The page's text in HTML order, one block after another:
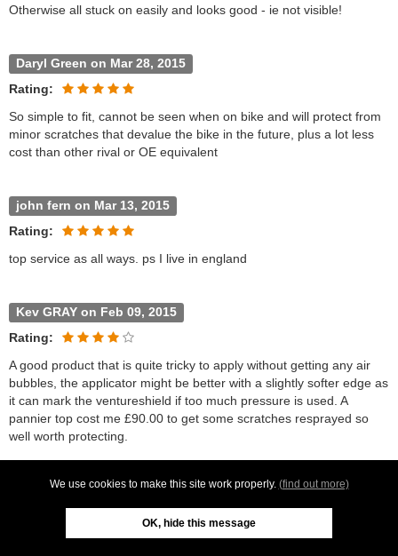
Otherwise all stuck on easily and looks good - ie not visible!
Daryl Green on Mar 28, 2015
Rating:
So simple to fit, cannot be seen when on bike and will protect from
minor scratches that devalue the bike in the future, plus a lot less
cost than other rival or OE equivalent
john fern on Mar 13, 2015
Rating:
top service as all ways. ps I live in england
Kev GRAY on Feb 09, 2015
Rating:
A good product that is quite tricky to apply without getting any air
bubbles, the applicator might be better with a slightly softer edge as
it can mark the ventureshield if too much pressure is used. A
pannier top cost me £90.00 to get some scratches resprayed so
well worth protecting.
Jeffrey Glen on Nov 26, 2014
The easy to follow instructions mean this product can be applied
We use cookies to make this site work properly. (find out more)
OK, hide this message